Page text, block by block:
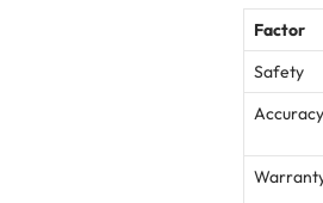
Factor
Safety
Accuracy